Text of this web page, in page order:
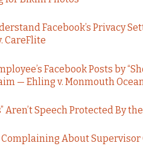
Facebook’s Privacy
CareFlite
Facebook Posts by
— Ehling v. Monmouth
Aren’t Speech Protected By
Complaining About